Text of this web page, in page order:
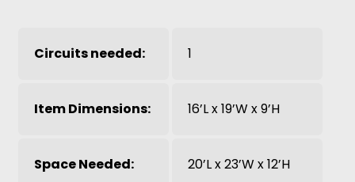
Circuits needed: 1
Item Dimensions: 16’L x 19’W x 9’H
Space Needed: 20’L x 23’W x 12’H